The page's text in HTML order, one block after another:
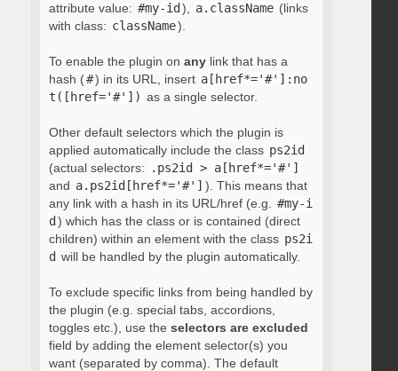
attribute value: #my-id ), a.className (links
with class: className).
To enable the plugin on anylink that has a
hash (#) in its URL, insert a[href*='#']:no
t([href='#']) as a single selector.
Other default selectors which the plugin is
applied automatically include the class ps2id
(actual selectors:
.ps2id > a[href*='#']
and a.ps2id[href*='#'] ). This means that
any link with a hash in its URL/href (e.g.
#my-i
d ) which has the class or is contained (direct
children) within an element with the class ps2i
d will be handled by the plugin automatically.
To exclude specific links from being handled by
the plugin (e.g. special tabs, accordions,
toggles etc.), use the selectors are excluded
field by adding the element selector(s) you
want (separated by comma). The default